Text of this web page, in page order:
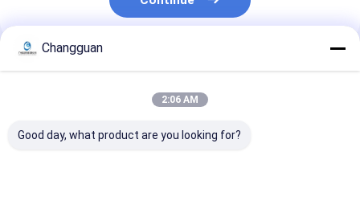
Recommended Products
Changguan
2:06 AM
Good day, what product are you looking for?